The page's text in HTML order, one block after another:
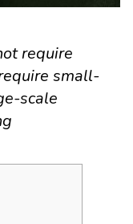
require
small-
scale